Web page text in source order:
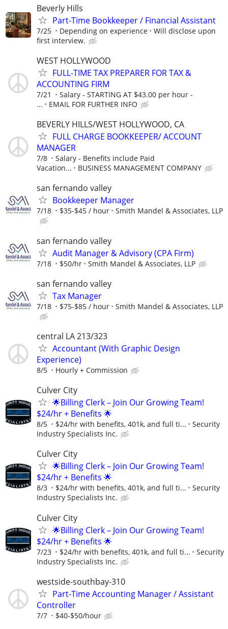
Beverly Hills
Part-Time Bookkeeper / Financial Assistant
7/25 Depending on experience
Will disclose upon
first interview.
WEST HOLLYWOOD
FULL-TIME TAX PREPARER FOR TAX &
ACCOUNTING FIRM
7/21
Salary - STARTING AT $43.00 per hour -
...
EMAIL FOR FURTHER INFO
BEVERLY HILLS/WEST HOLLYWOOD, CA
FULL CHARGE BOOKKEEPER/ ACCOUNT
MANAGER
7/8
Salary - Benefits include Paid
Vacation...
BUSINESS MANAGEMENT COMPANY
san fernando valley
Bookkeeper Manager
7/18 $35-$45 / hour Smith Mandel & Associates, LLP
san fernando valley
Audit Manager & Advisory (CPA Firm)
7/18 $50/hr Smith Mandel & Associates, LLP
san fernando valley
Tax Manager
7/18 $75-$85 / hour Smith Mandel & Associates, LLP
central LA 213/323
Accountant (With Graphic Design
Experience)
8/5 Hourly + Commission
Culver City
🌟Billing Clerk – Join Our Growing Team!
$24/hr + Benefits 🌟
8/5 $24/hr with benefits, 401k, and full ti...
Security
Industry Specialists Inc.
Culver City
🌟Billing Clerk – Join Our Growing Team!
$24/hr + Benefits 🌟
8/3 $24/hr with benefits, 401k, and full ti...
Security
Industry Specialists Inc.
Culver City
🌟Billing Clerk – Join Our Growing Team!
$24/hr + Benefits 🌟
7/23 $24/hr with benefits, 401k, and full ti...
Security
Industry Specialists Inc.
westside-southbay-310
Part-Time Accounting Manager / Assistant
Controller
7/7 $40-$50/hour